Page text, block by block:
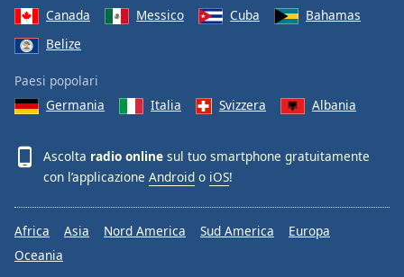
Canada
Messico Cuba
Bahamas
Belize
Paesi popolari
Germania
Italia Svizzera Albania
Ascolta radio online sul tuo smartphone gratuitamente
con l’applicazione Android o iOS!
Africa Asia Nord America Sud America
Europa
Oceania